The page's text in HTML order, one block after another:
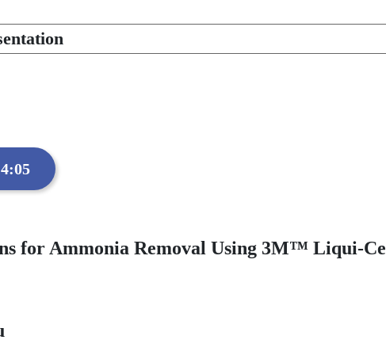
for Ammonia Removal Using 3M™ Liqui-